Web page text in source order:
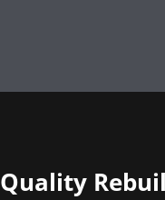
Quality